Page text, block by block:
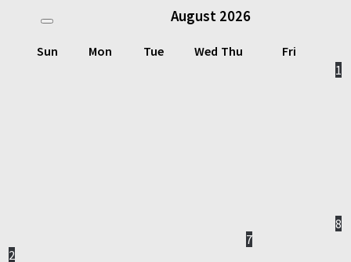
August 2026
Sun Mon Tue Wed Thu
Fri
1
2
7
8